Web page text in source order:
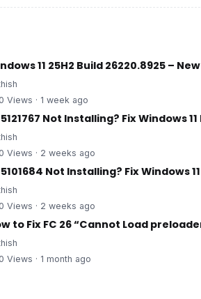
11 25H2 Build 26220.8925 –
Views · 1 week ago
Not Installing? Fix Windows
Views · 2 weeks ago
Not Installing? Fix Windows
Views · 2 weeks ago
to Fix FC 26 “Cannot Load
Views · 1 month ago